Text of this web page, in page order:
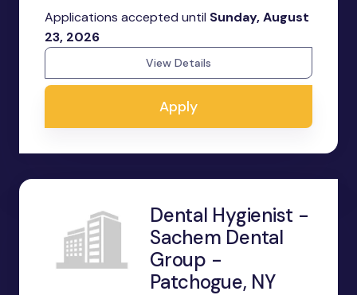
Applications accepted until Sunday, August
23, 2026
View Details
Apply
Dental Hygienist -
Sachem Dental
Group -
Patchogue, NY